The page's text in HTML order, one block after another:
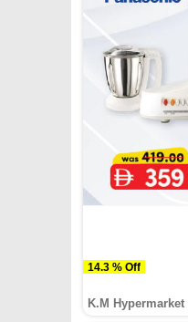
14.3 % Off
K.M Hypermarket